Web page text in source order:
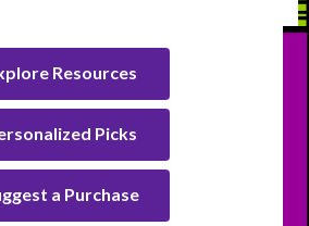
Resources
Picks
a Purchase